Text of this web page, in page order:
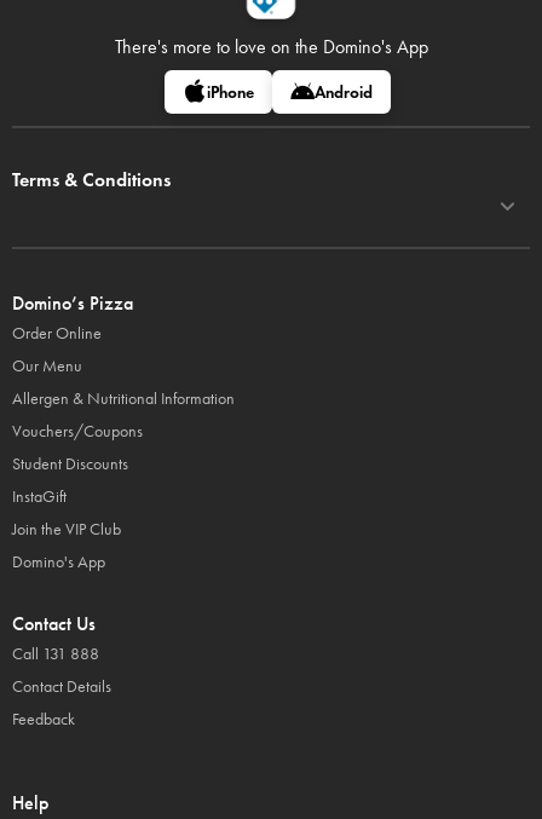
There's more to love on the Domino's App
iPhone Android
Terms & Conditions
Domino’s Pizza
Order Online
Our Menu
Allergen & Nutritional Information
Vouchers/Coupons
Student Discounts
InstaGift
Join the VIP Club
Domino's App
Contact Us
Call 131 888
Contact Details
Feedback
Help